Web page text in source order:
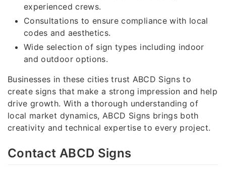
experienced crews.
Consultations to ensure compliance with local
codes and aesthetics.
Wide selection of sign types including indoor
and outdoor options.
Businesses in these cities trust ABCD Signs to
create signs that make a strong impression and help
drive growth. With a thorough understanding of
local market dynamics, ABCD Signs brings both
creativity and technical expertise to every project.
Contact ABCD Signs